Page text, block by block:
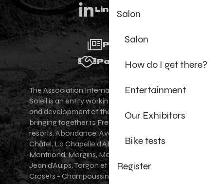
Salon
Salon
How do I get there?
Entertainment
Our Exhibitors
Bike tests
Register
Linkedin
Press
Partners
The Association Internationale des Portes du
Soleil is an entity working for the promotion
and development of the Portes du Soleil area,
bringing together 12 French-Swiss village
resorts. Abondance, Avoriaz 1800, Champéry,
Châtel, La Chapelle d'Abondance, Les Gets,
Montriond, Morgins, Morzine-Avoriaz, Saint-
Jean d'Aulps, Torgon et Val-d'Illiez - Les
Crosets - Champoussin.